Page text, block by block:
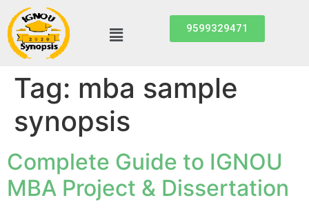
9599329471
Tag: mba sample
synopsis
Complete Guide to IGNOU
MBA Project & Dissertation